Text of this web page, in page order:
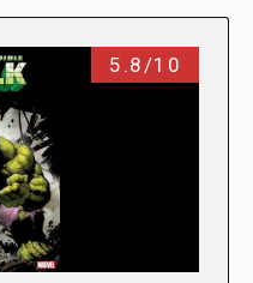
5.8/10